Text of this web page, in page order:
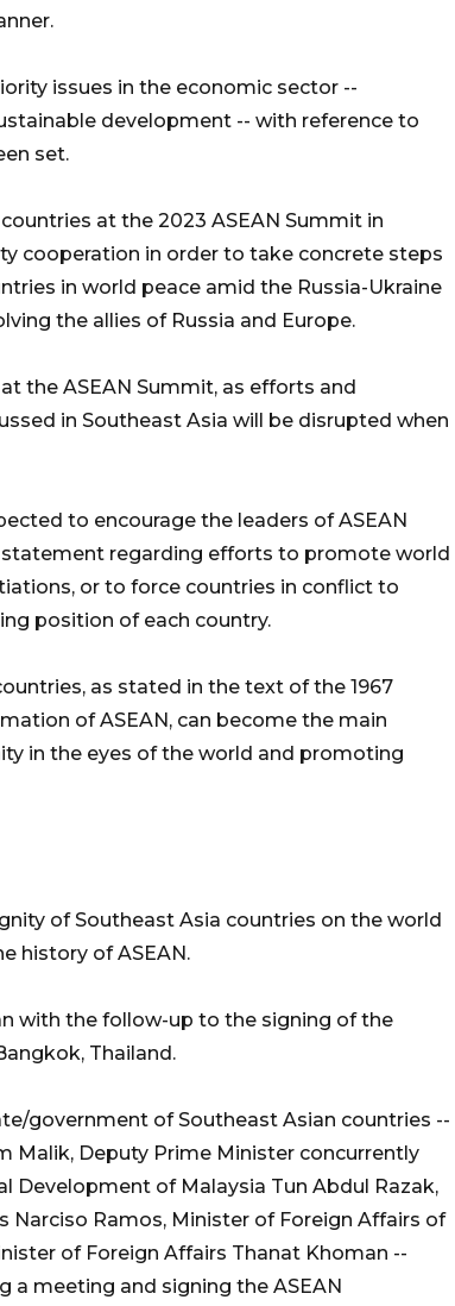
issues in the economic sector --
development -- with reference to
set.
at the 2023 ASEAN Summit in
cooperation in order to take concrete steps
in world peace amid the Russia-Ukraine
the allies of Russia and Europe.
the ASEAN Summit, as efforts and
in Southeast Asia will be disrupted when
to encourage the leaders of ASEAN
regarding efforts to promote world
or to force countries in conflict to
position of each country.
as stated in the text of the 1967
of ASEAN, can become the main
in the eyes of the world and promoting
of Southeast Asia countries on the world
history of ASEAN.
with the follow-up to the signing of the
Thailand.
government of Southeast Asian countries --
Malik, Deputy Prime Minister concurrently
Development of Malaysia Tun Abdul Razak,
Narciso Ramos, Minister of Foreign Affairs of
of Foreign Affairs Thanat Khoman --
a meeting and signing the ASEAN